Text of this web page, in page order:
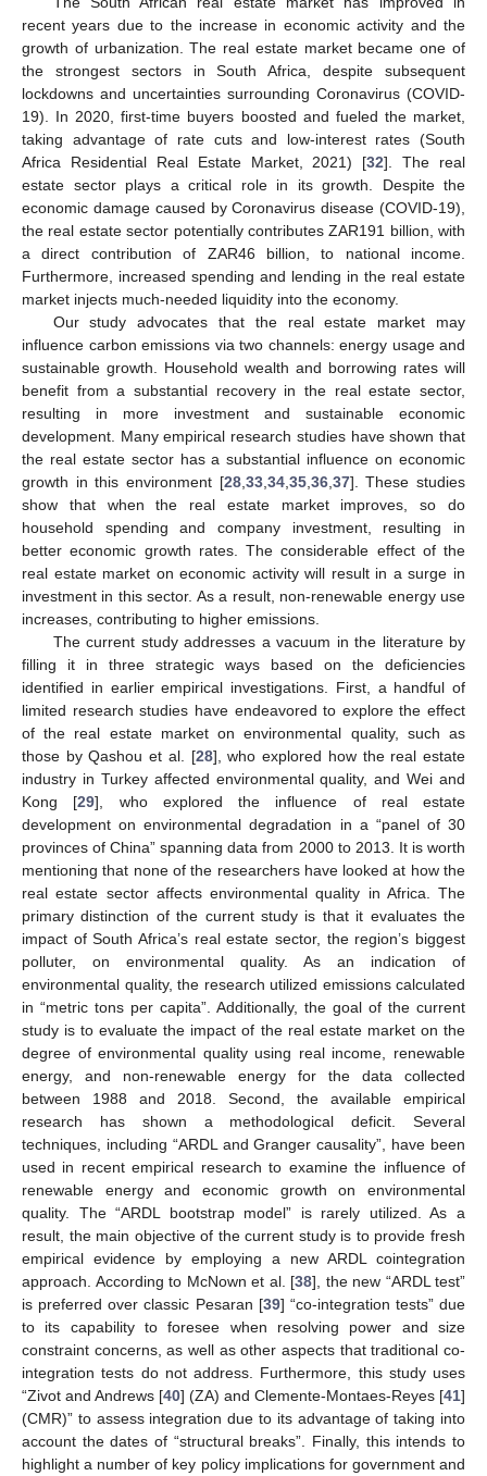
recent years due to the increase in economic activity and the
growth of urbanization. The real estate market became one of
the strongest sectors in South Africa, despite subsequent
lockdowns and uncertainties surrounding Coronavirus (COVID-
19). In 2020, first-time buyers boosted and fueled the market,
taking advantage of rate cuts and low-interest rates (South
Africa Residential Real Estate Market, 2021) [32]. The real
estate sector plays a critical role in its growth. Despite the
economic damage caused by Coronavirus disease (COVID-19),
the real estate sector potentially contributes ZAR191 billion, with
a direct contribution of ZAR46 billion, to national income.
Furthermore, increased spending and lending in the real estate
market injects much-needed liquidity into the economy.
Our study advocates that the real estate market may
influence carbon emissions via two channels: energy usage and
sustainable growth. Household wealth and borrowing rates will
benefit from a substantial recovery in the real estate sector,
resulting in more investment and sustainable economic
development. Many empirical research studies have shown that
the real estate sector has a substantial influence on economic
growth in this environment [28, 33, 34, 35, 36, 37]. These studies
show that when the real estate market improves, so do
household spending and company investment, resulting in
better economic growth rates. The considerable effect of the
real estate market on economic activity will result in a surge in
investment in this sector. As a result, non-renewable energy use
increases, contributing to higher emissions.
The current study addresses a vacuum in the literature by
filling it in three strategic ways based on the deficiencies
identified in earlier empirical investigations. First, a handful of
limited research studies have endeavored to explore the effect
of the real estate market on environmental quality, such as
those by Qashou et al. [28], who explored how the real estate
industry in Turkey affected environmental quality, and Wei and
Kong [29], who explored the influence of real estate
development on environmental degradation in a “panel of 30
provinces of China” spanning data from 2000 to 2013. It is worth
mentioning that none of the researchers have looked at how the
real estate sector affects environmental quality in Africa. The
primary distinction of the current study is that it evaluates the
impact of South Africa’s real estate sector, the region’s biggest
polluter, on environmental quality. As an indication of
environmental quality, the research utilized emissions calculated
in “metric tons per capita”. Additionally, the goal of the current
study is to evaluate the impact of the real estate market on the
degree of environmental quality using real income, renewable
energy, and non-renewable energy for the data collected
between 1988 and 2018. Second, the available empirical
research has shown a methodological deficit. Several
techniques, including “ARDL and Granger causality”, have been
used in recent empirical research to examine the influence of
renewable energy and economic growth on environmental
quality. The “ARDL bootstrap model” is rarely utilized. As a
result, the main objective of the current study is to provide fresh
empirical evidence by employing a new ARDL cointegration
approach. According to McNown et al. [38], the new “ARDL test”
is preferred over classic Pesaran [39] “co-integration tests” due
to its capability to foresee when resolving power and size
constraint concerns, as well as other aspects that traditional co-
integration tests do not address. Furthermore, this study uses
“Zivot and Andrews [40] (ZA) and Clemente-Montaes-Reyes [41]
(CMR)” to assess integration due to its advantage of taking into
account the dates of “structural breaks”. Finally, this intends to
highlight a number of key policy implications for government and